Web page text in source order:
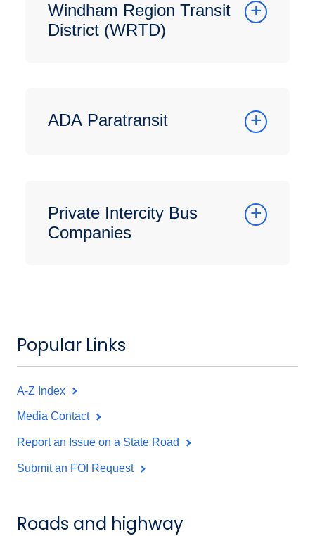
Windham Region Transit
District (WRTD)
ADA Paratransit
Private Intercity Bus
Companies
Popular Links
A-Z Index
Media Contact
Report an Issue on a State Road
Submit an FOI Request
Roads and highway